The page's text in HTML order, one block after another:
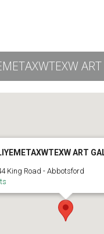
ART
King Road - Abbotsford